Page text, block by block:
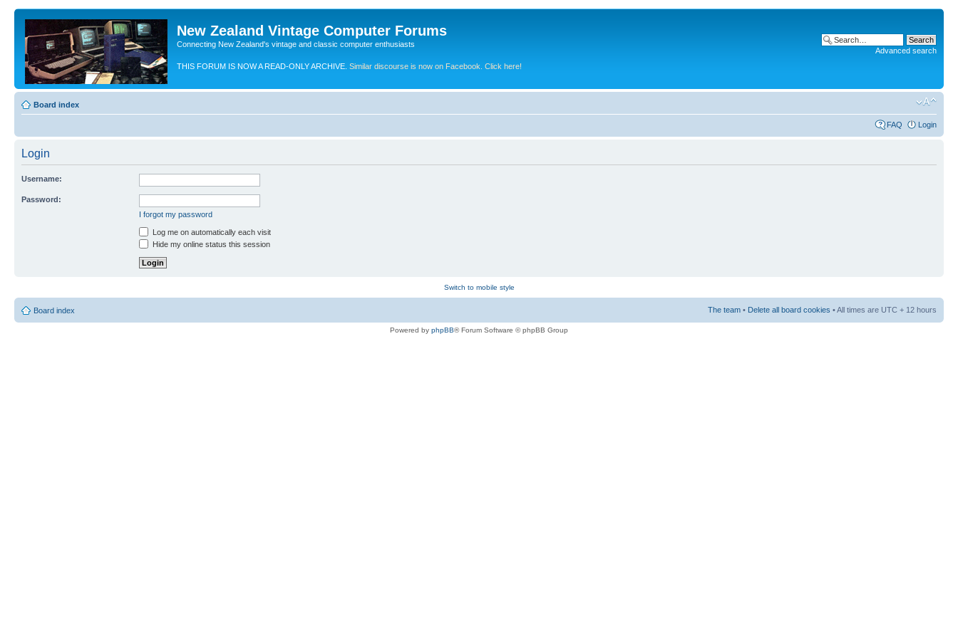
New Zealand Vintage Computer Forums
Connecting New Zealand's vintage and classic computer enthusiasts
THIS FORUM IS NOW A READ-ONLY ARCHIVE. Similar discourse is now on Facebook. Click here!
Advanced search
Board index
FAQ Login
Login
Username:
Password:
I forgot my password
Log me on automatically each visit
Hide my online status this session
Switch to mobile style
Board index The team • Delete all board cookies • All times are UTC + 12 hours
Powered by phpBB® Forum Software © phpBB Group